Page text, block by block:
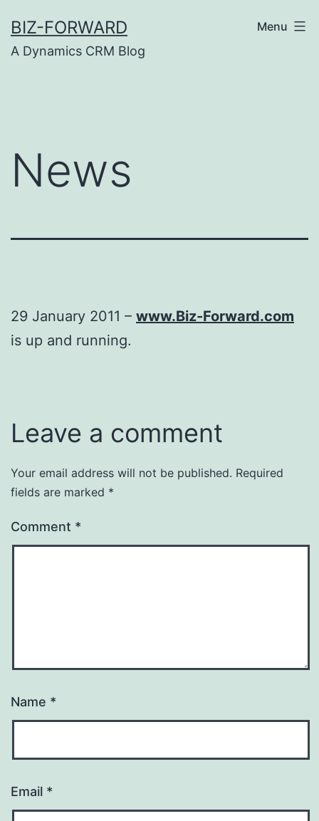
to
content
BIZ-FORWARD
A Dynamics CRM Blog
Menu
News
29 January 2011 – www.Biz-Forward.com
is up and running.
Leave a comment
Your email address will not be published. Required
fields are marked *
Comment *
Name *
Email *